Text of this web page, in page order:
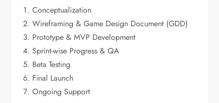
Conceptualization
Wireframing & Game Design Document (GDD)
Prototype & MVP Development
Sprint-wise Progress & QA
Beta Testing
Final Launch
Ongoing Support